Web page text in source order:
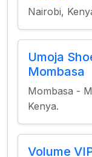
Nairobi,
Umoja
Mombasa
Mombasa -
Kenya.
Volume